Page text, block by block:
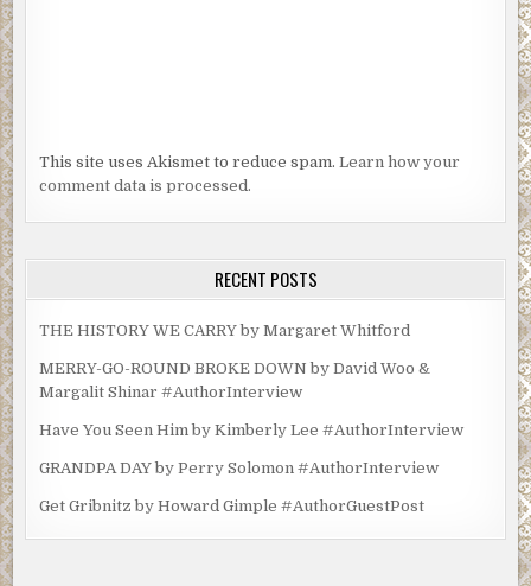
This site uses Akismet to reduce spam.Learn how your
comment data is processed.
RECENT POSTS
THE HISTORY WE CARRY by Margaret Whitford
MERRY-GO-ROUND BROKE DOWN by David Woo &
Margalit Shinar #AuthorInterview
Have You Seen Him by Kimberly Lee #AuthorInterview
GRANDPA DAY by Perry Solomon #AuthorInterview
Get Gribnitz by Howard Gimple #AuthorGuestPost